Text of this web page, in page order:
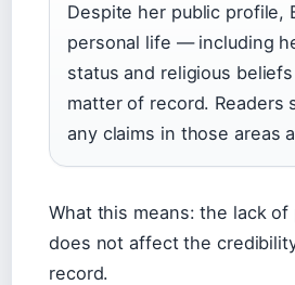
Despite her public profile,
personal life — including
status and religious
matter of record. Readers
any claims in those areas
What this means: the lack of
does not affect the
record.